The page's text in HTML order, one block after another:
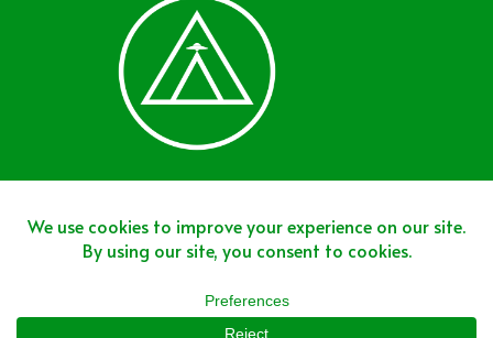
Join The Team
Join The Network